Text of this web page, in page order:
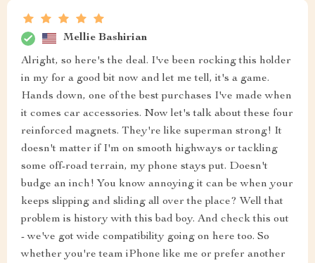
Mellie Bashirian
Alright, so here's the deal. I've been rocking this holder
in my for a good bit now and let me tell, it's a game.
Hands down, one of the best purchases I've made when
it comes car accessories. Now let's talk about these four
reinforced magnets. They're like superman strong! It
doesn't matter if I'm on smooth highways or tackling
some off-road terrain, my phone stays put. Doesn't
budge an inch! You know annoying it can be when your
keeps slipping and sliding all over the place? Well that
problem is history with this bad boy. And check this out
- we've got wide compatibility going on here too. So
whether you're team iPhone like me or prefer another